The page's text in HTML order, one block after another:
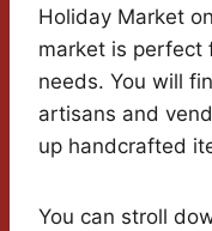
Holiday Market
market is perfect
needs. You will
artisans and
up handcrafted
You can stroll